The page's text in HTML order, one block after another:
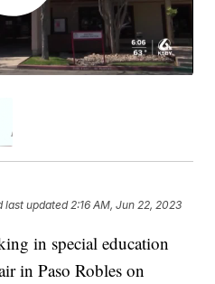
last updated 2:16 AM, Jun 22, 2023
in special education
in Paso Robles on